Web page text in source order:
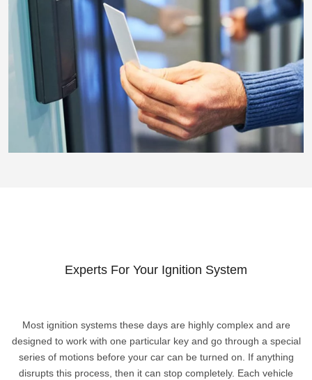
Experts For Your Ignition System
Most ignition systems these days are highly complex and are
designed to work with one particular key and go through a special
series of motions before your car can be turned on. If anything
disrupts this process, then it can stop completely. Each vehicle